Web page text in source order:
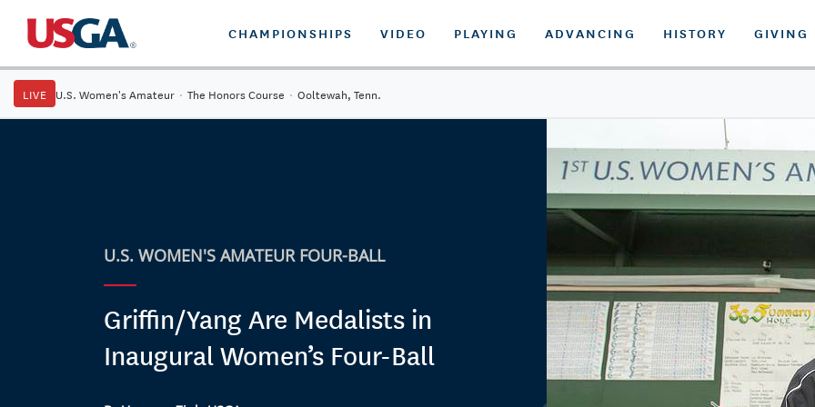
CHAMPIONSHIPS VIDEO PLAYING ADVANCING HISTORY GIVING
LIVE U.S. Women's Amateur · The Honors Course · Ooltewah, Tenn.
U.S. WOMEN'S AMATEUR FOUR-BALL
Griffin/Yang Are Medalists in
Inaugural Women’s Four-Ball